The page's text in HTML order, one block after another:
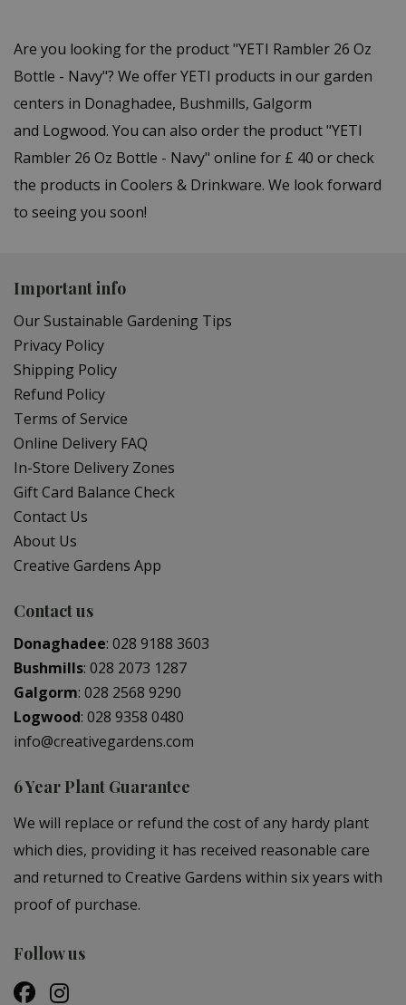
Are you looking for the product "YETI Rambler 26 Oz
Bottle - Navy"? We offer YETI products in our garden
centers in Donaghadee, Bushmills, Galgorm
and Logwood. You can also order the product "YETI
Rambler 26 Oz Bottle - Navy" online for £ 40 or check
the products in Coolers & Drinkware. We look forward
to seeing you soon!
Important info
Our Sustainable Gardening Tips
Privacy Policy
Shipping Policy
Refund Policy
Terms of Service
Online Delivery FAQ
In-Store Delivery Zones
Gift Card Balance Check
Contact Us
About Us
Creative Gardens App
Contact us
Donaghadee: 028 9188 3603
Bushmills: 028 2073 1287
Galgorm: 028 2568 9290
Logwood: 028 9358 0480
info@creativegardens.com
6 Year Plant Guarantee
We will replace or refund the cost of any hardy plant
which dies, providing it has received reasonable care
and returned to Creative Gardens within six years with
proof of purchase.
Follow us